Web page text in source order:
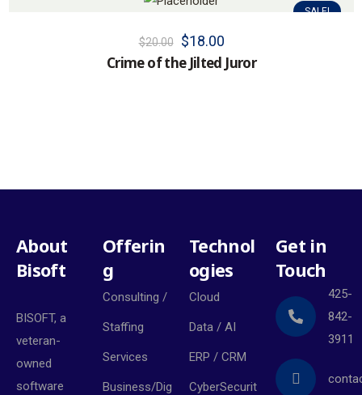
SALE!
$20.00 $18.00
Crime of the Jilted Juror
About
Bisoft
BISOFT, a
veteran-
owned
software
Offerin
g
Consulting /
Staffing
Services
Business/Dig
Technol
ogies
Cloud
Data / AI
ERP / CRM
CyberSecurit
Get in
Touch
425-
842-
3911